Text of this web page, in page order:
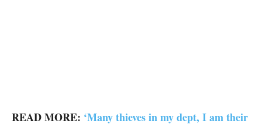
READ MORE: ‘Many thieves in my dept, I am their